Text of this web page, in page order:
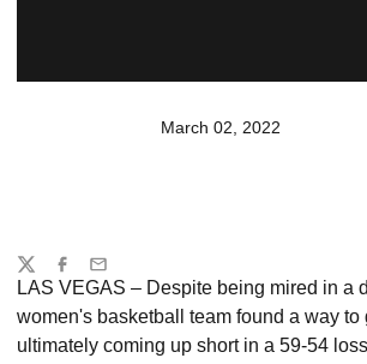
March 02, 2022
LAS VEGAS – Despite being mired in a
women's basketball team found a way
ultimately coming up short in a 59-54
Share
TwitterFacebook
Email